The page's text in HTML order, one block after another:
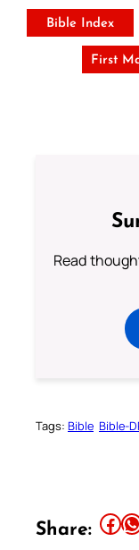
Bible Index
First
Read
Tags: Bible Bible-
Share: Share this article on Facebook Share this article on WhatsApp